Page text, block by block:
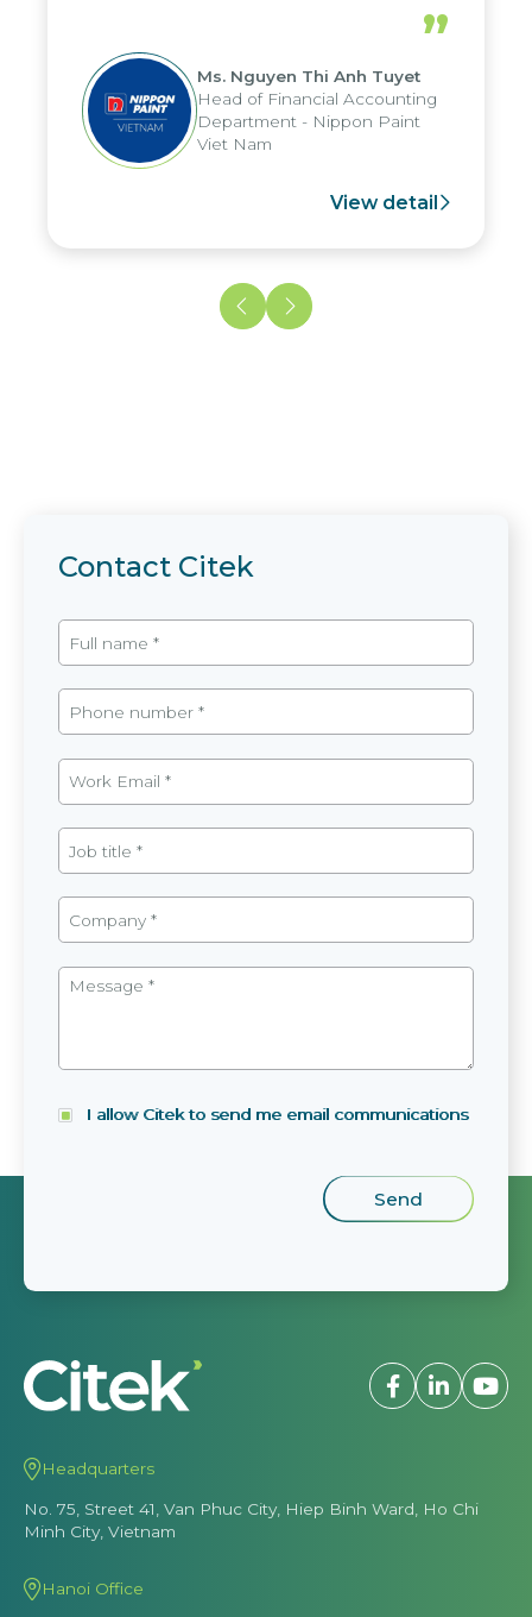
periods, and report submission were
reduced by up to seven days, enabling
us to fully leverage the strengths of
the group's analytical reporting system
and apply it across various operations
and units.
”
Ms. Nguyen Thi Anh Tuyet
Head of Financial Accounting
Department - Nippon Paint
Viet Nam
View detail
Contact Citek
I allow Citek to send me email communications
Headquarters
No. 75, Street 41, Van Phuc City, Hiep Binh Ward, Ho Chi
Minh City, Vietnam
Hanoi Office